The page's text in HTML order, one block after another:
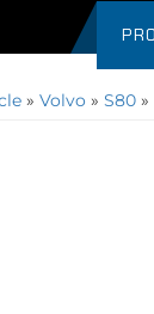
» Volvo » S80 »